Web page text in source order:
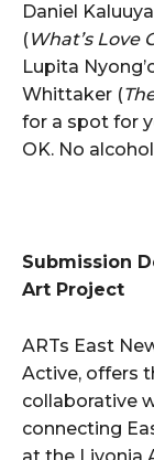
Daniel
(What’s Love
Lupita
Whittaker (
for a spot for
OK. No
Submission
Art Project
ARTs East
Active, offers
collaborative
connecting